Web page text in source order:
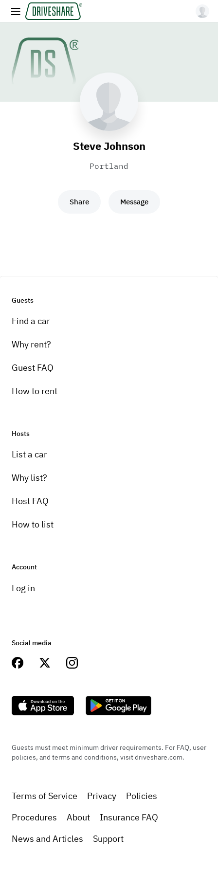
Steve Johnson
Portland
Share Message
Guests
Find a car
Why rent?
Guest FAQ
How to rent
Hosts
List a car
Why list?
Host FAQ
How to list
Account
Log in
Social media
Guests must meet minimum driver requirements. For FAQ, user
policies, and terms and conditions, visit driveshare.com.
Terms of Service Privacy
Policies
Procedures
About
Insurance FAQ
News and Articles
Support